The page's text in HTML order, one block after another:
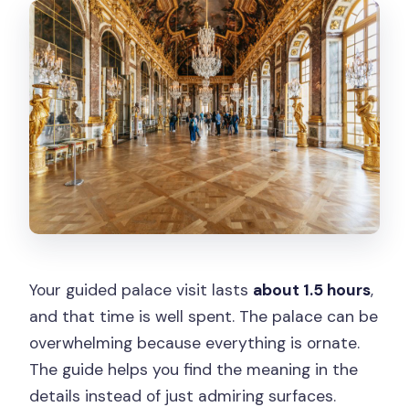
Your guided palace visit lasts about 1.5 hours,
and that time is well spent. The palace can be
overwhelming because everything is ornate.
The guide helps you find the meaning in the
details instead of just admiring surfaces.